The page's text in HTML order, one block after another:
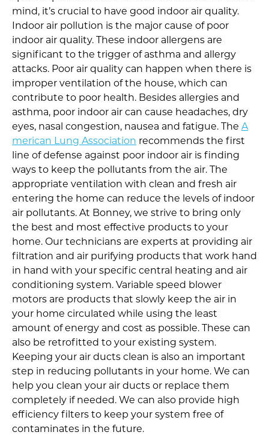
mind, it’s crucial to have good indoor air quality.
Indoor air pollution is the major cause of poor
indoor air quality. These indoor allergens are
significant to the trigger of asthma and allergy
attacks. Poor air quality can happen when there is
improper ventilation of the house, which can
contribute to poor health. Besides allergies and
asthma, poor indoor air can cause headaches, dry
eyes, nasal congestion, nausea and fatigue. The A
merican Lung Association recommends the first
line of defense against poor indoor air is finding
ways to keep the pollutants from the air. The
appropriate ventilation with clean and fresh air
entering the home can reduce the levels of indoor
air pollutants. At Bonney, we strive to bring only
the best and most effective products to your
home. Our technicians are experts at providing air
filtration and air purifying products that work hand
in hand with your specific central heating and air
conditioning system. Variable speed blower
motors are products that slowly keep the air in
your home circulated while using the least
amount of energy and cost as possible. These can
also be retrofitted to your existing system.
Keeping your air ducts clean is also an important
step in reducing pollutants in your home. We can
help you clean your air ducts or replace them
completely if needed. We can also provide high
efficiency filters to keep your system free of
contaminates in the future.